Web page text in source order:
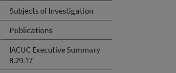
Subjects of Investigation
Publications
IACUC Executive Summary
8.29.17